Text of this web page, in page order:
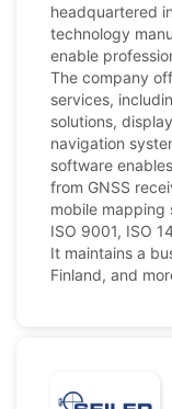
headquartered
technology
enable
The company
services,
solutions,
navigation
software
from GNSS
mobile mapping
ISO 9001, ISO
It maintains a
Finland, and